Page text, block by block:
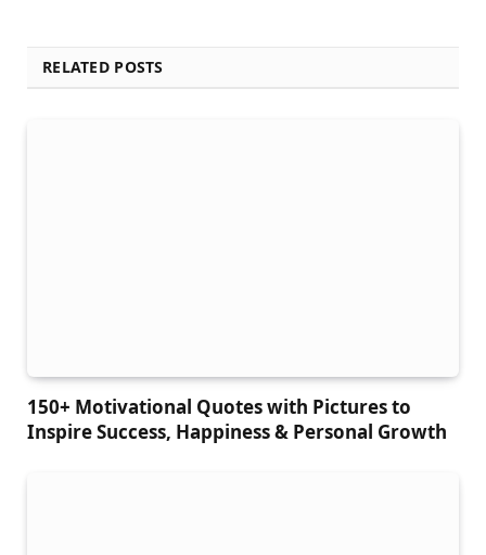
RELATED POSTS
150+ Motivational Quotes with Pictures to
Inspire Success, Happiness & Personal Growth